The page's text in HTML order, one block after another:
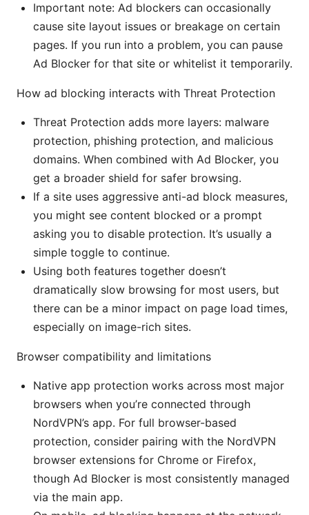
Important note: Ad blockers can occasionally
cause site layout issues or breakage on certain
pages. If you run into a problem, you can pause
Ad Blocker for that site or whitelist it temporarily.
How ad blocking interacts with Threat Protection
Threat Protection adds more layers: malware
protection, phishing protection, and malicious
domains. When combined with Ad Blocker, you
get a broader shield for safer browsing.
If a site uses aggressive anti-ad block measures,
you might see content blocked or a prompt
asking you to disable protection. It’s usually a
simple toggle to continue.
Using both features together doesn’t
dramatically slow browsing for most users, but
there can be a minor impact on page load times,
especially on image-rich sites.
Browser compatibility and limitations
Native app protection works across most major
browsers when you’re connected through
NordVPN’s app. For full browser-based
protection, consider pairing with the NordVPN
browser extensions for Chrome or Firefox,
though Ad Blocker is most consistently managed
via the main app.